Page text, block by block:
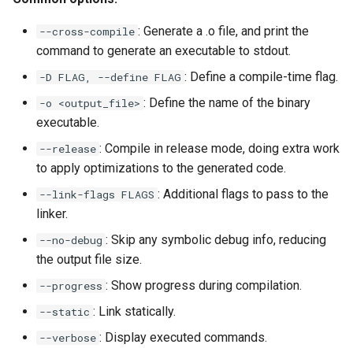
--cross-compile : Generate a .o file, and print the
command to generate an executable to stdout.
-D FLAG, --define FLAG : Define a compile-time flag.
-o <output_file> : Define the name of the binary
executable.
--release : Compile in release mode, doing extra work
to apply optimizations to the generated code.
--link-flags FLAGS : Additional flags to pass to the
linker.
--no-debug : Skip any symbolic debug info, reducing
the output file size.
--progress : Show progress during compilation.
--static : Link statically.
--verbose : Display executed commands.